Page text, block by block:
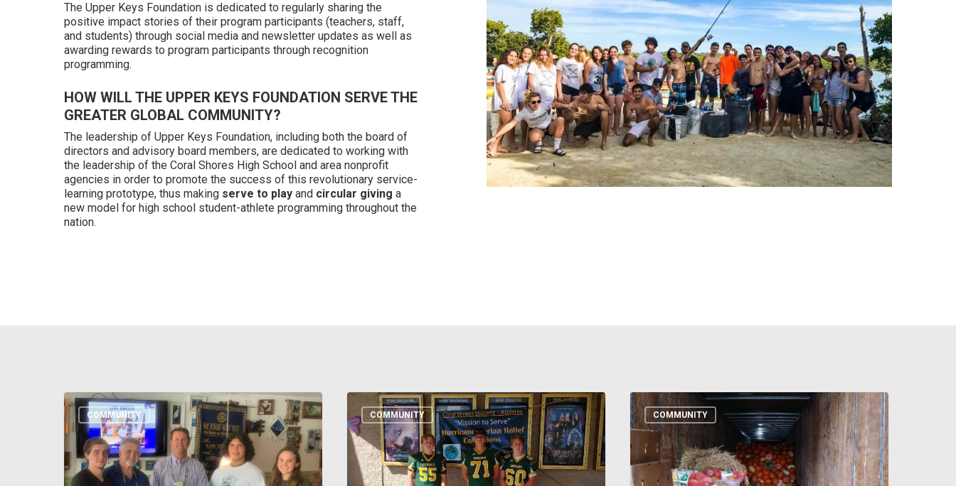
The Upper Keys Foundation is dedicated to regularly sharing the
positive impact stories of their program participants (teachers, staff,
and students) through social media and newsletter updates as well as
awarding rewards to program participants through recognition
programming.
HOW WILL THE UPPER KEYS FOUNDATION SERVE THE
GREATER GLOBAL COMMUNITY?
The leadership of Upper Keys Foundation, including both the board of
directors and advisory board members, are dedicated to working with
the leadership of the Coral Shores High School and area nonprofit
agencies in order to promote the success of this revolutionary service-
learning prototype, thus making serve to play and circular giving a
new model for high school student-athlete programming throughout the
nation.
COMMUNITY COMMUNITY COMMUNITY